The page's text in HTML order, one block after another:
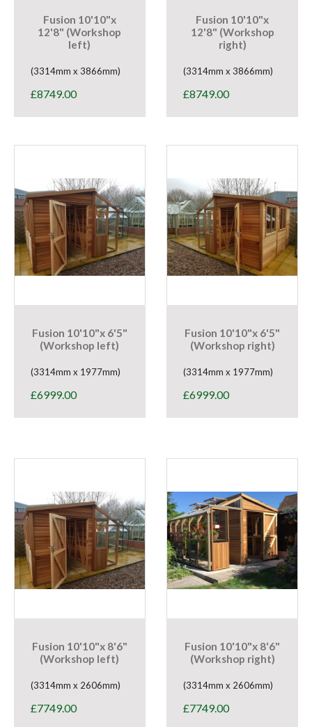
Fusion 10'10"x
12'8" (Workshop
left)
(3314mm x 3866mm)
£8749.00
Fusion 10'10"x
12'8" (Workshop
right)
(3314mm x 3866mm)
£8749.00
Fusion 10'10"x 6'5"
(Workshop left)
(3314mm x 1977mm)
£6999.00
Fusion 10'10"x 6'5"
(Workshop right)
(3314mm x 1977mm)
£6999.00
Fusion 10'10"x 8'6"
(Workshop left)
(3314mm x 2606mm)
£7749.00
Fusion 10'10"x 8'6"
(Workshop right)
(3314mm x 2606mm)
£7749.00